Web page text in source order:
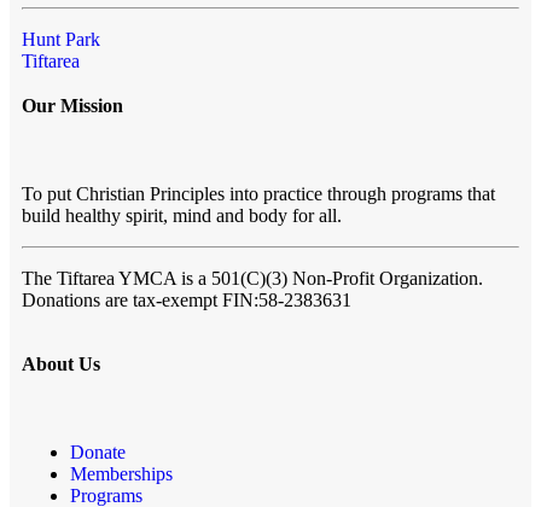
Hunt Park
Tiftarea
Our Mission
To put Christian Principles into practice through programs that
build healthy spirit, mind and body for all.
The Tiftarea YMCA is a 501(C)(3) Non-Profit Organization.
Donations are tax-exempt FIN:58-2383631
About Us
Donate
Memberships
Programs